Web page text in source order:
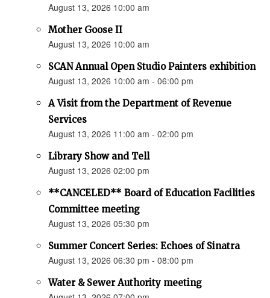
August 13, 2026 10:00 am
Mother Goose II
August 13, 2026 10:00 am
SCAN Annual Open Studio Painters exhibition
August 13, 2026 10:00 am - 06:00 pm
A Visit from the Department of Revenue
Services
August 13, 2026 11:00 am - 02:00 pm
Library Show and Tell
August 13, 2026 02:00 pm
**CANCELED** Board of Education Facilities
Committee meeting
August 13, 2026 05:30 pm
Summer Concert Series: Echoes of Sinatra
August 13, 2026 06:30 pm - 08:00 pm
Water & Sewer Authority meeting